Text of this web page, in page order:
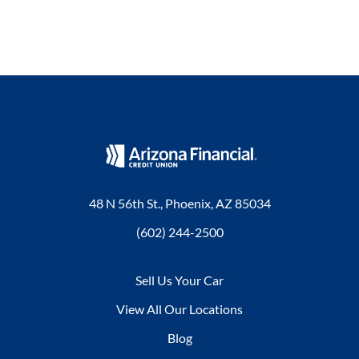
48 N 56th St., Phoenix, AZ 85034
(602) 244-2500
Sell Us Your Car
View All Our Locations
Blog